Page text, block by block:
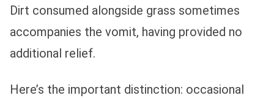
Dirt consumed alongside grass sometimes
accompanies the vomit, having provided no
additional relief.
Here’s the important distinction: occasional